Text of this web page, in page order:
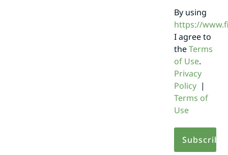
By using
https://
I agree to
theTerms
of Use.
Privacy
Policy|
Terms of
Use